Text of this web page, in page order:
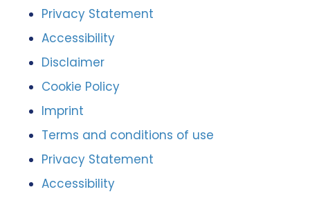
Privacy Statement
Accessibility
Disclaimer
Cookie Policy
Imprint
Terms and conditions of use
Privacy Statement
Accessibility